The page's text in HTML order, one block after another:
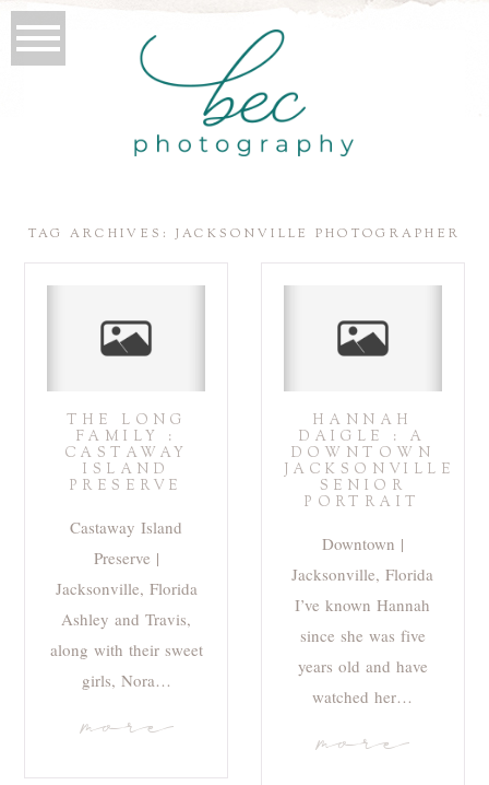
TAG ARCHIVES:JACKSONVILLE PHOTOGRAPHER
THE LONG
FAMILY :
CASTAWAY
ISLAND
PRESERVE
Castaway Island
Preserve |
Jacksonville, Florida
Ashley and Travis,
along with their sweet
girls, Nora…
more
HANNAH
DAIGLE : A
DOWNTOWN
JACKSONVILLE
SENIOR
PORTRAIT
Downtown |
Jacksonville, Florida
I’ve known Hannah
since she was five
years old and have
watched her…
more